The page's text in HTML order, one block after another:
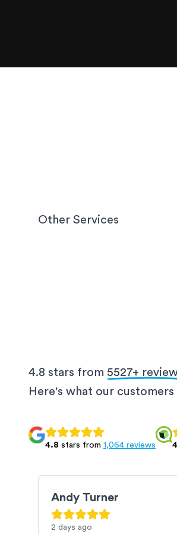
Other Services
4.8 stars from 5527+
Here's what our customers
4.8 stars from 1,064 reviews
Andy Turner
2 days ago